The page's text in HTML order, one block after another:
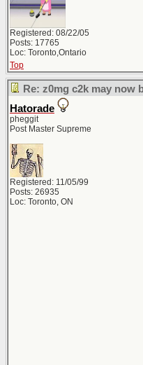
Registered: 08/22/05
Posts: 17765
Loc: Toronto,Ontario
Top
Re: z0mg c2k may now
Hatorade
pheggit
Post Master Supreme
Registered: 11/05/99
Posts: 26935
Loc: Toronto, ON